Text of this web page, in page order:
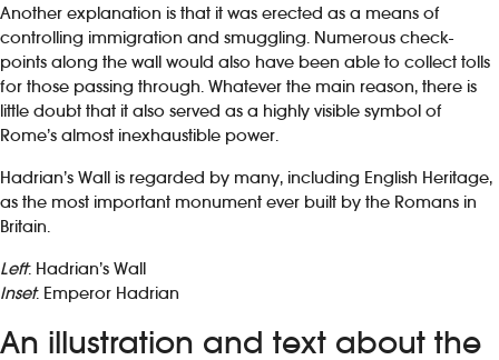
Another explanation is that it was erected as a means of
controlling immigration and smuggling. Numerous check-
points along the wall would also have been able to collect tolls
for those passing through. Whatever the main reason, there is
little doubt that it also served as a highly visible symbol of
Rome’s almost inexhaustible power.
Hadrian’s Wall is regarded by many, including English Heritage,
as the most important monument ever built by the Romans in
Britain.
Left: Hadrian’s Wall
Inset: Emperor Hadrian
An illustration and text about the